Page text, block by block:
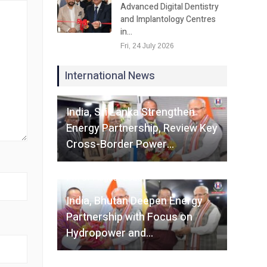
Advanced Digital Dentistry
and Implantology Centres
in…
Fri, 24 July 2026
International News
India, Sri Lanka Strengthen
Energy Partnership, Review Key
Cross-Border Power…
Fri, 07 August 2026
India, Bhutan Deepen Energy
Partnership with Focus on
Hydropower and…